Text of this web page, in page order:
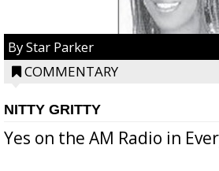
By Star Parker
COMMENTARY
NITTY GRITTY
Yes on the AM Radio in